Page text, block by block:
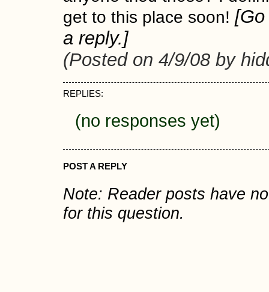
get to this place soon!
a reply.]
(Posted on 4/9/08 by
REPLIES:
(no responses yet)
POST A REPLY
Note: Reader posts have
for this question.